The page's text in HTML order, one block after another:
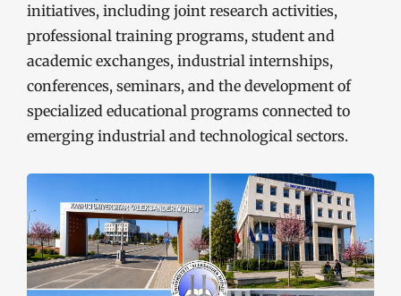
initiatives, including joint research activities,
professional training programs, student and
academic exchanges, industrial internships,
conferences, seminars, and the development of
specialized educational programs connected to
emerging industrial and technological sectors.